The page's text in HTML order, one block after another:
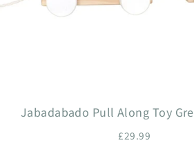
Jabadabado Pull Along Toy
£29.99